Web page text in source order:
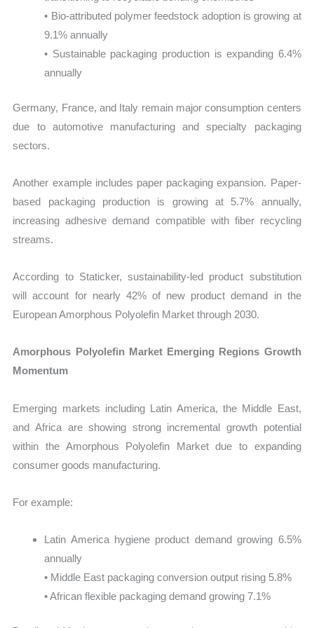
• Bio-attributed polymer feedstock adoption is growing at
9.1% annually
• Sustainable packaging production is expanding 6.4%
annually
Germany, France, and Italy remain major consumption centers
due to automotive manufacturing and specialty packaging
sectors.
Another example includes paper packaging expansion. Paper-
based packaging production is growing at 5.7% annually,
increasing adhesive demand compatible with fiber recycling
streams.
According to Staticker, sustainability-led product substitution
will account for nearly 42% of new product demand in the
European Amorphous Polyolefin Market through 2030.
Amorphous Polyolefin Market Emerging Regions Growth
Momentum
Emerging markets including Latin America, the Middle East,
and Africa are showing strong incremental growth potential
within the Amorphous Polyolefin Market due to expanding
consumer goods manufacturing.
For example:
Latin America hygiene product demand growing 6.5%
annually
• Middle East packaging conversion output rising 5.8%
• African flexible packaging demand growing 7.1%